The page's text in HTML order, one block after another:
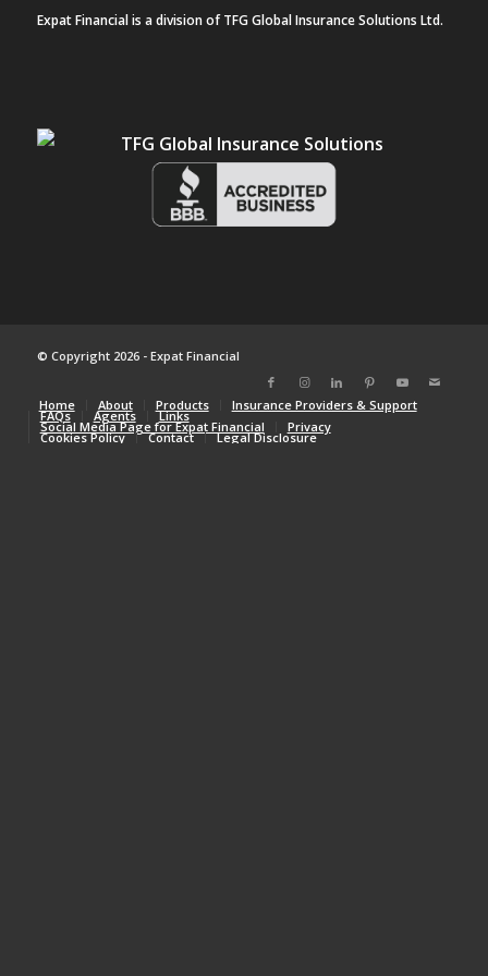
Expat Financial is a division of TFG Global Insurance Solutions Ltd.
© Copyright 2026 - Expat Financial
Home About Products Insurance Providers & Support
FAQs Agents Links
Social Media Page for Expat Financial Privacy
Cookies Policy Contact Legal Disclosure